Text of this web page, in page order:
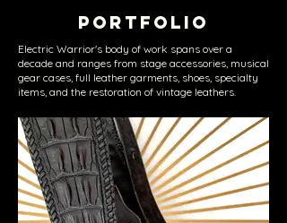
PORTFOLIO
Electric Warrior's body of work spans over a
decade and ranges from stage accessories, musical
gear cases, full leather garments, shoes, specialty
items, and the restoration of vintage leathers.